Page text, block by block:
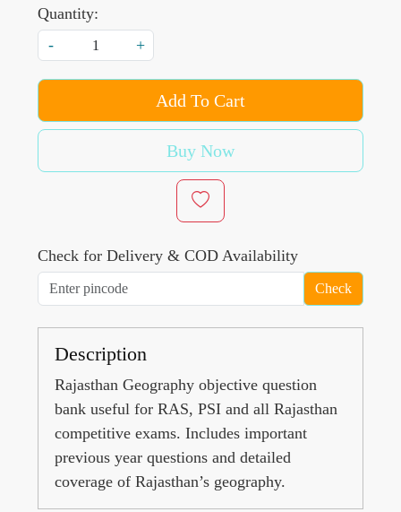
Quantity:
-
+
Add To Cart
Buy Now
Check for Delivery & COD Availability
Check
Description
Rajasthan Geography objective question
bank useful for RAS, PSI and all Rajasthan
competitive exams. Includes important
previous year questions and detailed
coverage of Rajasthan’s geography.